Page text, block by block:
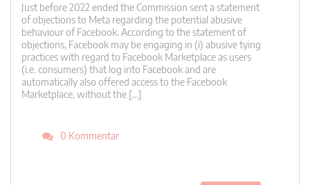
Just before 2022 ended the Commission sent a statement
of objections to Meta regarding the potential abusive
behaviour of Facebook. According to the statement of
objections, Facebook may be engaging in (i) abusive tying
practices with regard to Facebook Marketplace as users
(i.e. consumers) that log into Facebook and are
automatically also offered access to the Facebook
Marketplace, without the […]
0 Kommentar